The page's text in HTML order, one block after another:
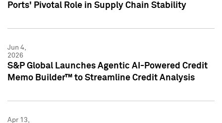
Ports' Pivotal Role in Supply Chain Stability
Jun 4,
2026
S&P Global Launches Agentic AI-Powered Credit
Memo Builder™ to Streamline Credit Analysis
Apr 13,